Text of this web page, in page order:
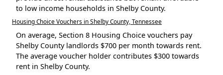
to low income households in Shelby County.
Housing Choice Vouchers in Shelby County, Tennessee
On average, Section 8 Housing Choice vouchers pay
Shelby County landlords $700 per month towards rent.
The average voucher holder contributes $300 towards
rent in Shelby County.